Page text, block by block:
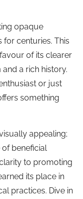
opaque
for centuries. This
of its clearer
a rich history.
or just
something
appealing;
of beneficial
to promoting
its place in
practices. Dive in